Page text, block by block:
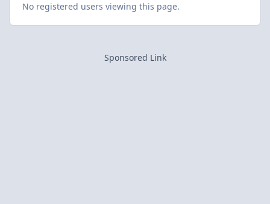
No registered users viewing this page.
Sponsored Link